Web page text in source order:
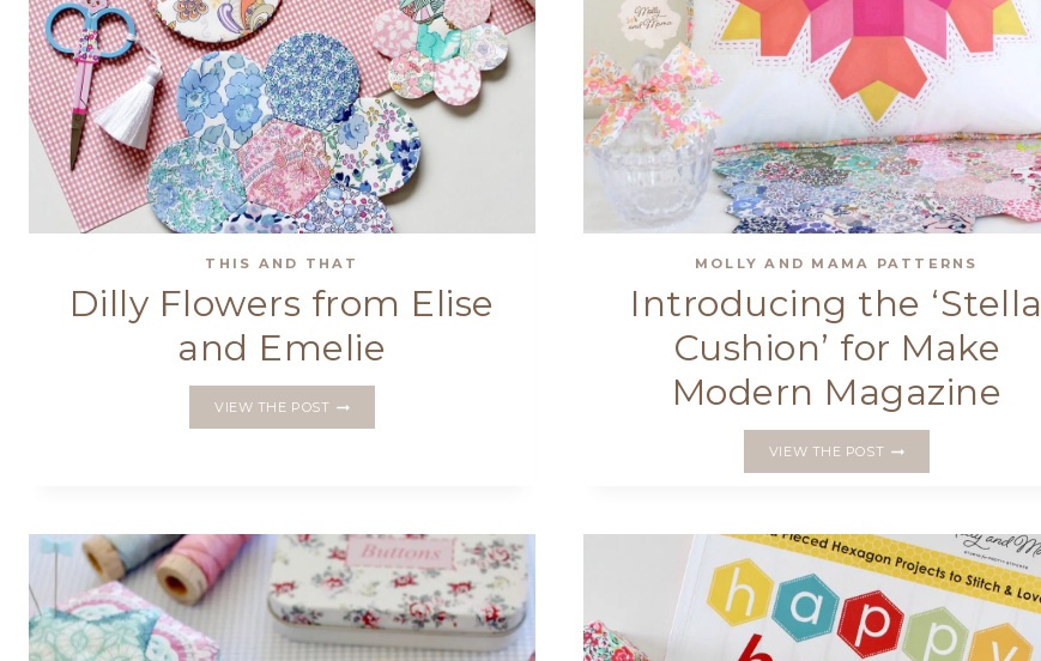
THIS AND THAT
Dilly Flowers from Elise
and Emelie
VIEW THE POSTDILLY
MOLLY AND MAMA PATTERNS
Introducing the ‘Stella
Cushion’ for Make
Modern Magazine
VIEW THE POSTINTRODUCING
FOR
MAKE
MODERN
MAGAZINE